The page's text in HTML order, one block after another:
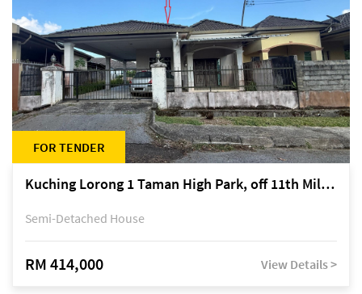
FOR TENDER
Kuching Lorong 1 Taman High Park, off 11th Mile Jalan Kuching-Serian
Semi-Detached House
RM 414,000 View Details >